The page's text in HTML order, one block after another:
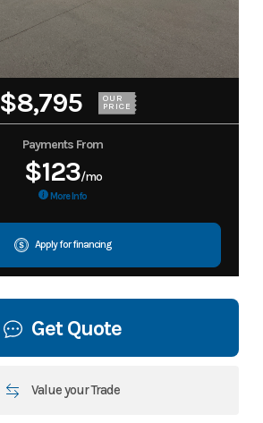
$8,795 OUR
PRICE
Payments From
$123/mo
More Info
Apply for financing
Get Quote
Value your Trade